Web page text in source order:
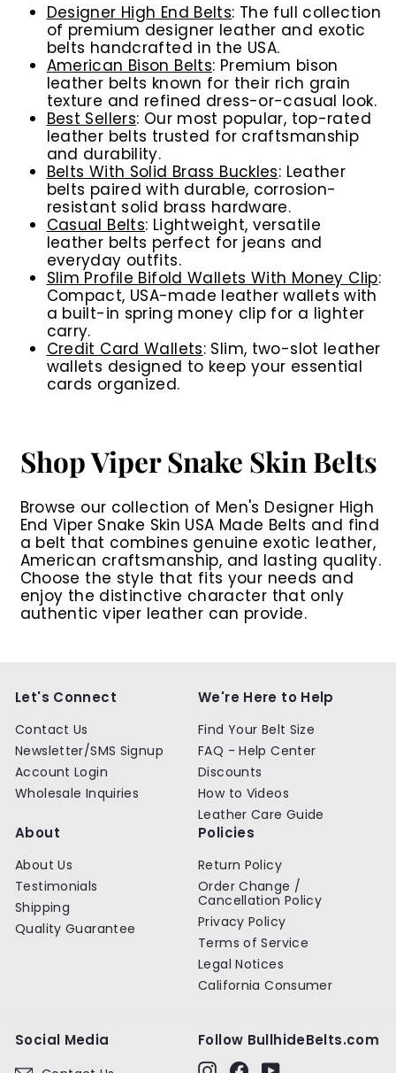
Designer High End Belts: The full collection
of premium designer leather and exotic
belts handcrafted in the USA.
American Bison Belts: Premium bison
leather belts known for their rich grain
texture and refined dress-or-casual look.
Best Sellers: Our most popular, top-rated
leather belts trusted for craftsmanship
and durability.
Belts With Solid Brass Buckles: Leather
belts paired with durable, corrosion-
resistant solid brass hardware.
Casual Belts: Lightweight, versatile
leather belts perfect for jeans and
everyday outfits.
Slim Profile Bifold Wallets With Money Clip:
Compact, USA-made leather wallets with
a built-in spring money clip for a lighter
carry.
Credit Card Wallets: Slim, two-slot leather
wallets designed to keep your essential
cards organized.
Shop Viper Snake Skin Belts
Browse our collection of Men's Designer High
End Viper Snake Skin USA Made Belts and find
a belt that combines genuine exotic leather,
American craftsmanship, and lasting quality.
Choose the style that fits your needs and
enjoy the distinctive character that only
authentic viper leather can provide.
Let's Connect
Contact Us
Newsletter/SMS Signup
Account Login
Wholesale Inquiries
We're Here to Help
Find Your Belt Size
FAQ - Help Center
Discounts
How to Videos
Leather Care Guide
About
About Us
Testimonials
Shipping
Quality Guarantee
Policies
Return Policy
Order Change /
Cancellation Policy
Privacy Policy
Terms of Service
Legal Notices
California Consumer
Social Media Follow BullhideBelts.com
InstagramFacebook